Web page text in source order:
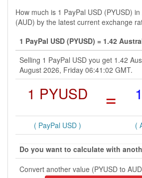
How much is 1 PayPal USD (PYUSD)
(AUD) by the latest current exchange
1 PayPal USD (PYUSD) = 1.42
Selling 1 PayPal USD you get 1.42
August 2026, Friday 06:41:02 GMT.
1 PYUSD =
( PayPal USD ) (
Do you want to calculate with
Convert another value (PYUSD to